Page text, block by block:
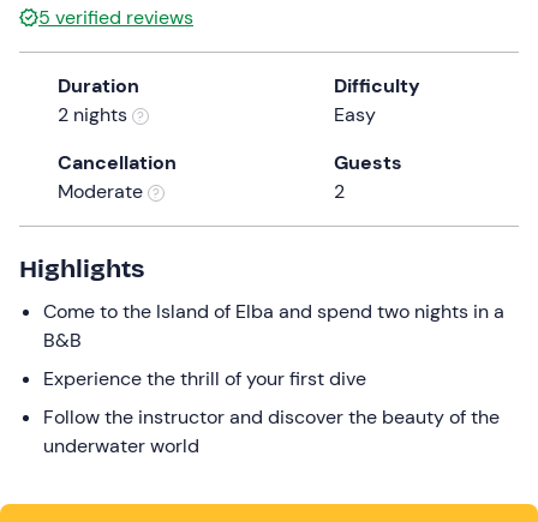
5 verified reviews
Duration
2 nights
Difficulty
Easy
Cancellation
Moderate
Guests
2
Highlights
Come to the Island of Elba and spend two nights in a
B&B
Experience the thrill of your first dive
Follow the instructor and discover the beauty of the
underwater world